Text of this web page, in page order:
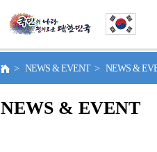
> NEWS & EVENT > NEWS &
NEWS & EVENT